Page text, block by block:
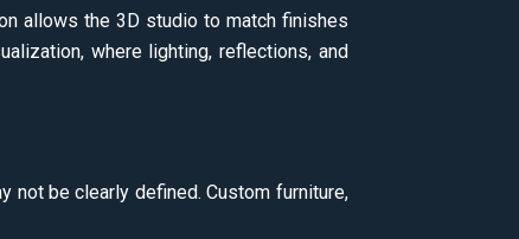
allows the 3D studio to match finishes
where lighting, reflections, and
not be clearly defined. Custom furniture,